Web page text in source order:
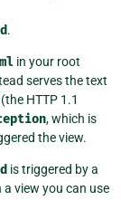
.
in your root
serves the text
(the HTTP 1.1
, which is
the view.
is triggered by a
a view you can use